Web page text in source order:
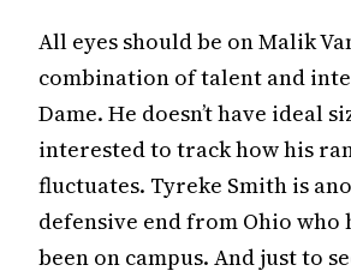
All eyes should be on Malik
combination of talent and
Dame. He doesn’t have ideal
interested to track how his
fluctuates. Tyreke Smith is
defensive end from Ohio who
been on campus. And just to